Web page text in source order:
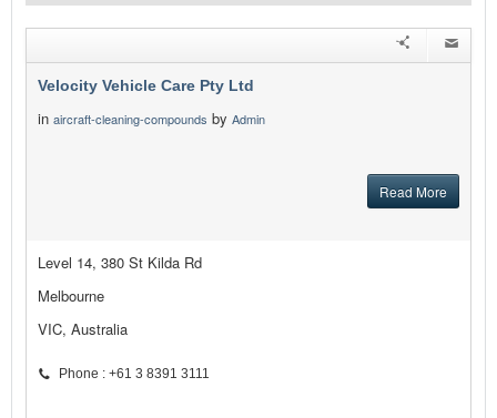
Velocity Vehicle Care Pty Ltd
in aircraft-cleaning-compounds by Admin
Read More
Level 14, 380 St Kilda Rd
Melbourne
VIC, Australia
Phone : +61 3 8391 3111